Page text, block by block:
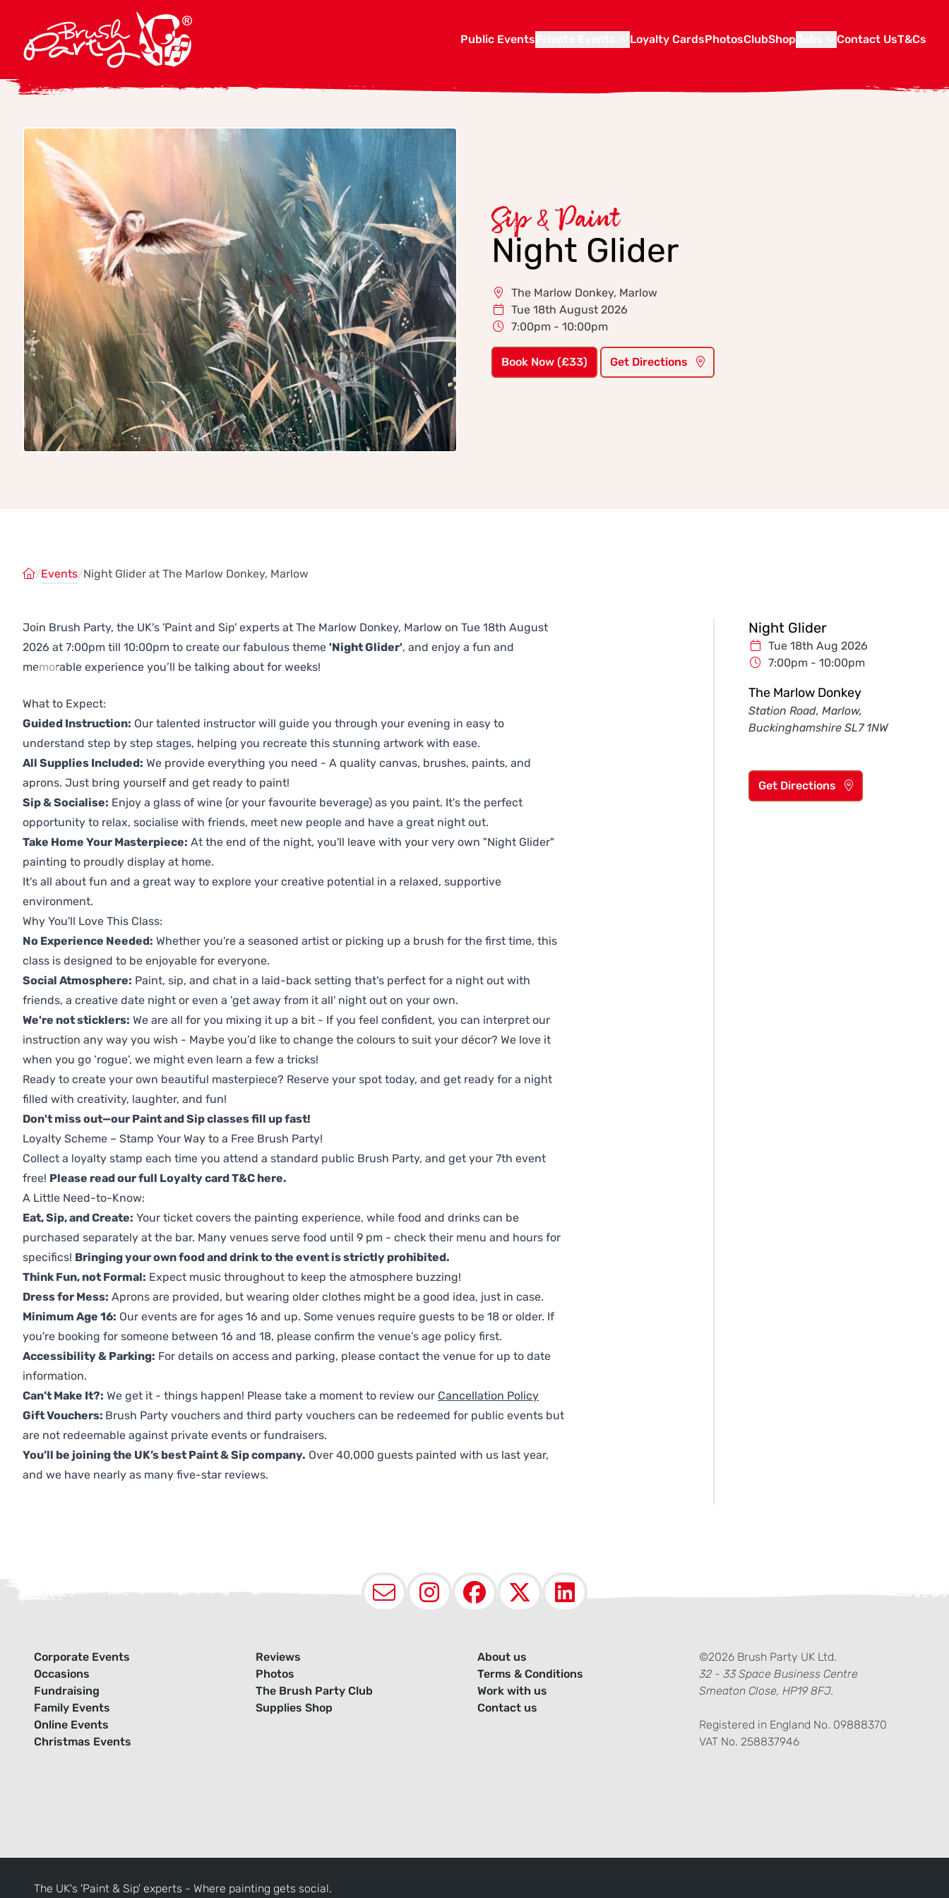
Public Events Loyalty CardsPhotosClubShop Contact UsT&Cs
Sip & Paint
Night Glider
The Marlow Donkey, Marlow
Tue 18th August 2026
7:00pm - 10:00pm
Book Now (£33) Get Directions
/Events/Night Glider at The Marlow Donkey, Marlow
Join Brush Party, the UK's 'Paint and Sip' experts at The Marlow Donkey, Marlow on Tue 18th August
2026 at 7:00pm till 10:00pm to create our fabulous theme 'Night Glider', and enjoy a fun and
memorable experience you’ll be talking about for weeks!
What to Expect:
Guided Instruction: Our talented instructor will guide you through your evening in easy to
understand step by step stages, helping you recreate this stunning artwork with ease.
All Supplies Included: We provide everything you need - A quality canvas, brushes, paints, and
aprons. Just bring yourself and get ready to paint!
Sip & Socialise: Enjoy a glass of wine (or your favourite beverage) as you paint. It's the perfect
opportunity to relax, socialise with friends, meet new people and have a great night out.
Take Home Your Masterpiece: At the end of the night, you'll leave with your very own "Night Glider"
painting to proudly display at home.
It's all about fun and a great way to explore your creative potential in a relaxed, supportive
environment.
Why You'll Love This Class:
No Experience Needed: Whether you're a seasoned artist or picking up a brush for the first time, this
class is designed to be enjoyable for everyone.
Social Atmosphere: Paint, sip, and chat in a laid-back setting that's perfect for a night out with
friends, a creative date night or even a 'get away from it all' night out on your own.
We're not sticklers: We are all for you mixing it up a bit - If you feel confident, you can interpret our
instruction any way you wish - Maybe you’d like to change the colours to suit your décor? We love it
when you go ‘rogue’, we might even learn a few a tricks!
Ready to create your own beautiful masterpiece? Reserve your spot today, and get ready for a night
filled with creativity, laughter, and fun!
Don't miss out—our Paint and Sip classes fill up fast!
Loyalty Scheme – Stamp Your Way to a Free Brush Party!
Collect a loyalty stamp each time you attend a standard public Brush Party, and get your 7th event
free! Please read our full Loyalty card T&C here.
A Little Need-to-Know:
Eat, Sip, and Create: Your ticket covers the painting experience, while food and drinks can be
purchased separately at the bar. Many venues serve food until 9 pm - check their menu and hours for
specifics! Bringing your own food and drink to the event is strictly prohibited.
Think Fun, not Formal: Expect music throughout to keep the atmosphere buzzing!
Dress for Mess: Aprons are provided, but wearing older clothes might be a good idea, just in case.
Minimum Age 16: Our events are for ages 16 and up. Some venues require guests to be 18 or older. If
you're booking for someone between 16 and 18, please confirm the venue’s age policy first.
Accessibility & Parking: For details on access and parking, please contact the venue for up to date
information.
Can’t Make It?: We get it - things happen! Please take a moment to review our Cancellation Policy
Gift Vouchers: Brush Party vouchers and third party vouchers can be redeemed for public events but
are not redeemable against private events or fundraisers.
You’ll be joining the UK’s best Paint & Sip company. Over 40,000 guests painted with us last year,
and we have nearly as many five-star reviews.
Night Glider
Tue 18th Aug 2026
7:00pm - 10:00pm
The Marlow Donkey
Station Road, Marlow,
Buckinghamshire SL7 1NW
Get Directions
EmailInstagram
Facebook
X (Twitter)
LinkedIn
Corporate Events
Occasions
Fundraising
Family Events
Online Events
Christmas Events
Reviews
Photos
The Brush Party Club
Supplies Shop
About us
Terms & Conditions
Work with us
Contact us
©2026 Brush Party UK Ltd.
32 - 33 Space Business Centre
Smeaton Close, HP19 8FJ.
Registered in England No. 09888370
VAT No. 258837946
The UK's 'Paint & Sip' experts - Where painting gets social.